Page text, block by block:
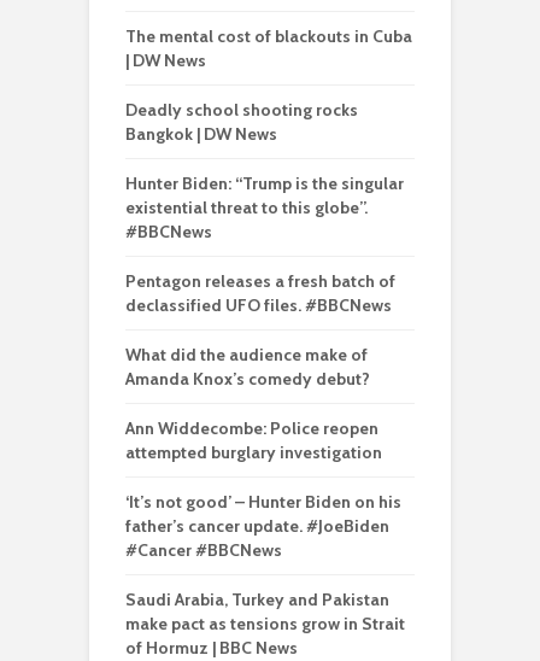
The mental cost of blackouts in Cuba
| DW News
Deadly school shooting rocks
Bangkok | DW News
Hunter Biden: “Trump is the singular
existential threat to this globe”.
#BBCNews
Pentagon releases a fresh batch of
declassified UFO files. #BBCNews
What did the audience make of
Amanda Knox’s comedy debut?
Ann Widdecombe: Police reopen
attempted burglary investigation
‘It’s not good’ – Hunter Biden on his
father’s cancer update. #JoeBiden
#Cancer #BBCNews
Saudi Arabia, Turkey and Pakistan
make pact as tensions grow in Strait
of Hormuz | BBC News